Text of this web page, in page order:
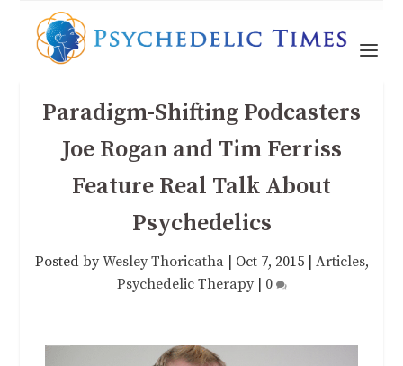
Paradigm-Shifting Podcasters
Joe Rogan and Tim Ferriss
Feature Real Talk About
Psychedelics
Posted byWesley Thoricatha| Oct 7, 2015| Articles,
Psychedelic Therapy| 0